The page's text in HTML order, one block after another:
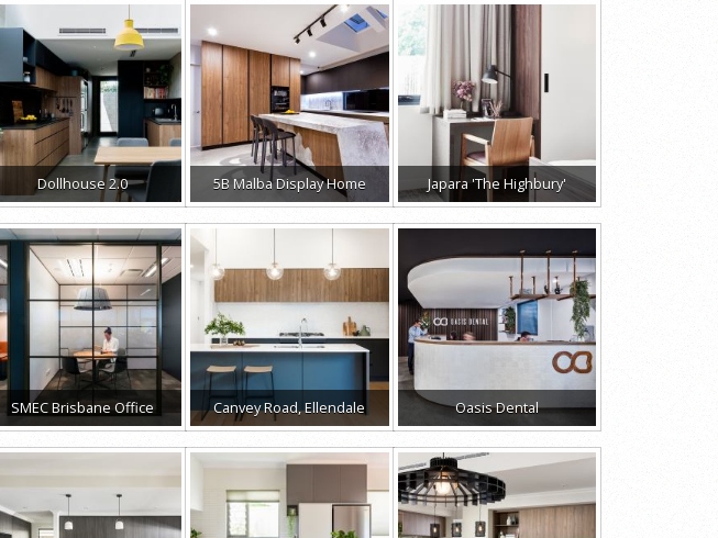
Dollhouse 2.0 5B Malba Display Home Japara 'The Highbury'
SMEC Brisbane Office Canvey Road, Ellendale Oasis Dental